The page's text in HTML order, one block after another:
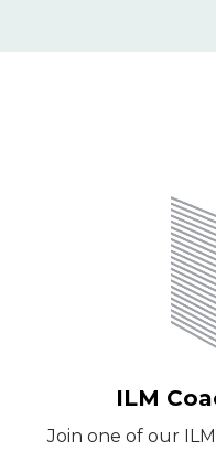
ILM
Join one of our